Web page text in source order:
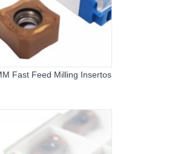
Fast Feed Milling Insertos